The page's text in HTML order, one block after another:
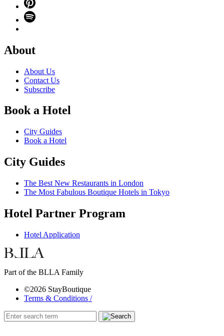
About
About Us
Contact Us
Subscribe
Book a Hotel
City Guides
Book a Hotel
City Guides
The Best New Restaurants in London
The Most Fabulous Boutique Hotels in Tokyo
Hotel Partner Program
Hotel Application
Part of the BLLA Family
©2026 StayBoutique
Terms & Conditions /